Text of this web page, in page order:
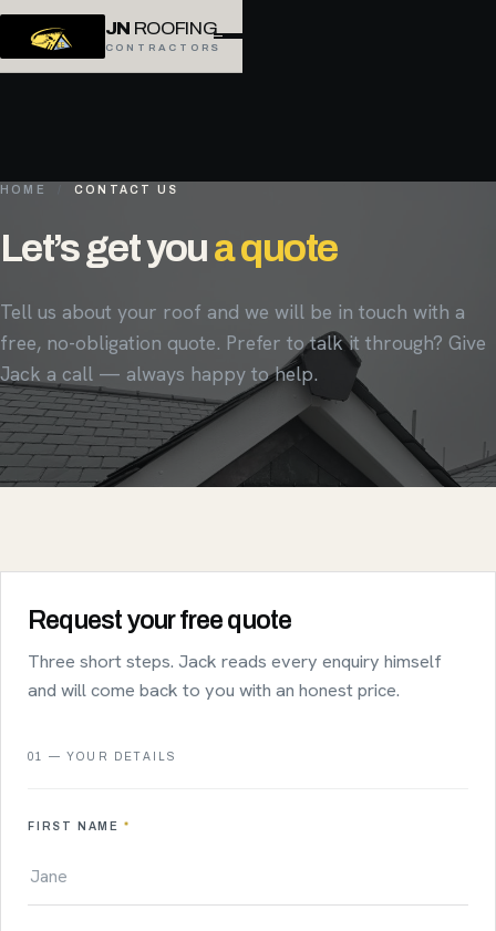
JN ROOFING
CONTRACTORS
HOME CONTACT US
Let’s get youa quote
Tell us about your roof and we will be in touch with a
free, no-obligation quote. Prefer to talk it through? Give
Jack a call — always happy to help.
Request your free quote
Three short steps. Jack reads every enquiry himself
and will come back to you with an honest price.
01 — YOUR DETAILS
FIRST NAME *